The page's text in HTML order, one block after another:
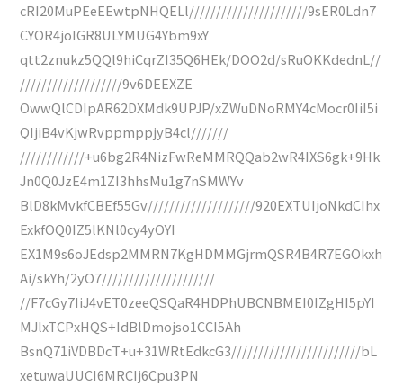
cRI20MuPEeEEwtpNHQELl//////////////////////9sER0Ldn7
CYOR4joIGR8ULYMUG4Ybm9xY
qtt2znukz5QQl9hiCqrZI35Q6HEk/DOO2d/sRuOKKdednL//
///////////////////9v6DEEXZE
OwwQlCDIpAR62DXMdk9UPJP/xZWuDNoRMY4cMocr0IiI5i
QIjiB4vKjwRvppmppjyB4cl///////
////////////+u6bg2R4NizFwReMMRQQab2wR4IXS6gk+9Hk
Jn0Q0JzE4m1ZI3hhsMu1g7nSMWYv
BlD8kMvkfCBEf55Gv////////////////////920EXTUIjoNkdCIhx
ExkfOQ0IZ5lKNl0cy4yOYI
EX1M9s6oJEdsp2MMRN7KgHDMMGjrmQSR4B4R7EGOkxh
Ai/skYh/2yO7/////////////////////
//F7cGy7IiJ4vET0zeeQSQaR4HDPhUBCNBMEI0IZgHI5pYI
MJlxTCPxHQS+IdBlDmojso1CCI5Ah
BsnQ71iVDBDcT+u+31WRtEdkcG3////////////////////////bL
xetuwaUUCI6MRCIj6Cpu3PN